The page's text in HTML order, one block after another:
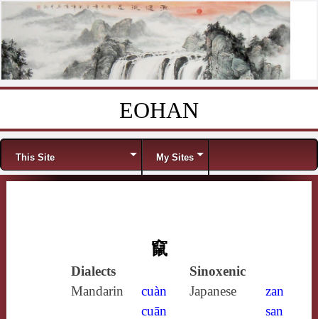
EOHAN
Menu
This Site My Sites
竄
Dialects
Sinoxenic
Mandarin
cuàn
cuān
Japanese
zan
san